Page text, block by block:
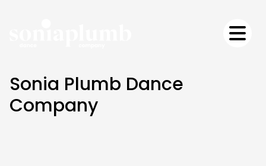
Sonia Plumb Dance
Company